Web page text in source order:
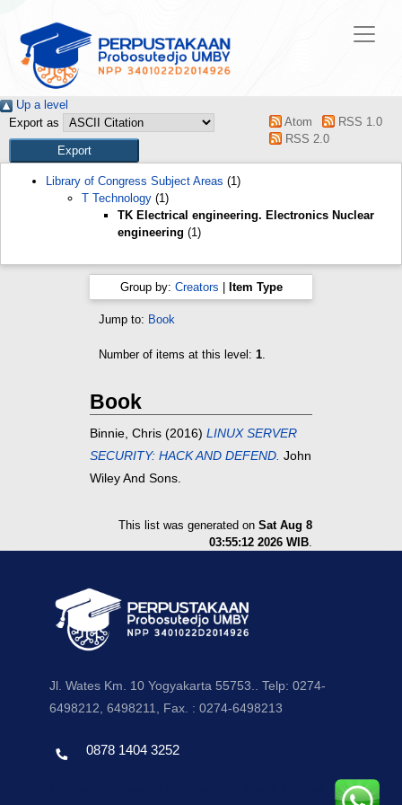
Up a level
Export as
Atom
RSS 1.0
RSS 2.0
Library of Congress Subject Areas (1)
T Technology (1)
TK Electrical engineering. Electronics Nuclear
engineering (1)
Group by: Creators Item Type
Jump to: Book
Number of items at this level: 1.
Book
Binnie, Chris (2016) LINUX SERVER
SECURITY: HACK AND DEFEND. John
Wiley And Sons.
This list was generated on Sat Aug 8
03:55:12 2026 WIB.
Jl. Wates Km. 10 Yogyakarta 55753.. Telp: 0274-
6498212, 6498211, Fax. : 0274-6498213
0878 1404 3252